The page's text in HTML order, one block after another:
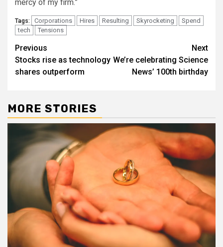
mercy of my firm.”
Tags: Corporations Hires Resulting Skyrocketing
Spend
tech
Tensions
Post
navigation
Previous
Stocks rise as technology
shares outperform
Next
We’re celebrating Science
News’ 100th birthday
MORE STORIES